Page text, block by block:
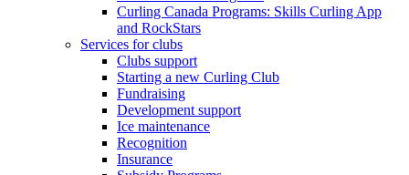
Curling Canada Programs: Skills Curling App
and RockStars
Services for clubs
Clubs support
Starting a new Curling Club
Fundraising
Development support
Ice maintenance
Recognition
Insurance